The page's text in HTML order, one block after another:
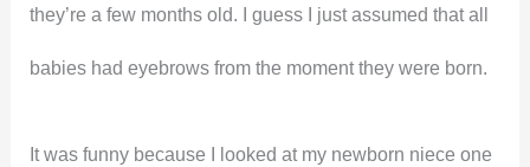
they’re a few months old. I guess I just assumed that all
babies had eyebrows from the moment they were born.
It was funny because I looked at my newborn niece one